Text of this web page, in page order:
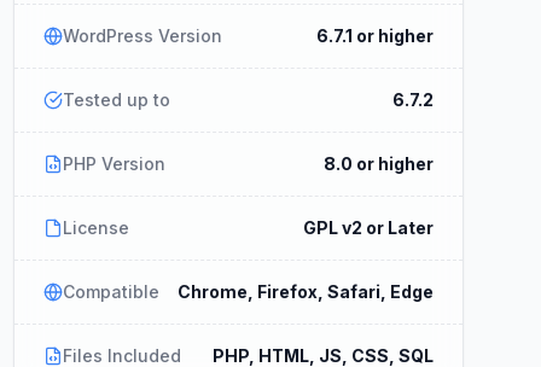
WordPress Version 6.7.1 or higher
Tested up to 6.7.2
PHP Version 8.0 or higher
License GPL v2 or Later
Compatible Chrome, Firefox, Safari, Edge
Files Included PHP, HTML, JS, CSS, SQL